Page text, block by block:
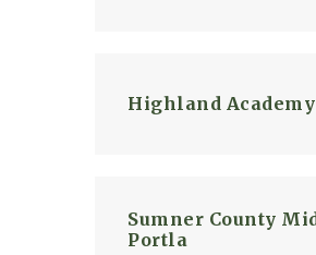
Highland Academy
Sumner County
Portla